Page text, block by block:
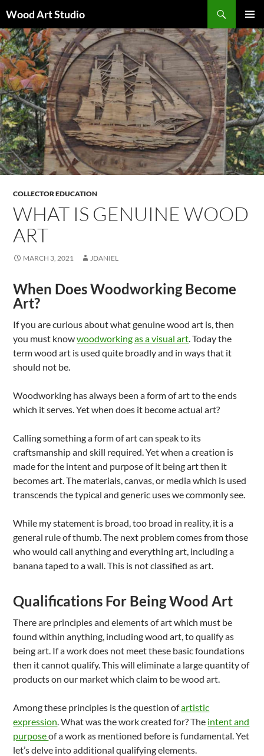
Wood Art Studio
MENU
TO
CONTENT
COLLECTOR EDUCATION
WHAT IS GENUINE WOOD
ART
MARCH 3, 2021 JDANIEL
When Does Woodworking Become
Art?
If you are curious about what genuine wood art is, then
you must knowwoodworking as a visual art. Today the
term wood art is used quite broadly and in ways that it
should not be.
Woodworking has always been a form of art to the ends
which it serves. Yet when does it become actual art?
Calling something a form of art can speak to its
craftsmanship and skill required. Yet when a creation is
made for the intent and purpose of it being art then it
becomes art. The materials, canvas, or media which is used
transcends the typical and generic uses we commonly see.
While my statement is broad, too broad in reality, it is a
general rule of thumb. The next problem comes from those
who would call anything and everything art, including a
banana taped to a wall. This is not classified as art.
Qualifications For Being Wood Art
There are principles and elements of art which must be
found within anything, including wood art, to qualify as
being art. If a work does not meet these basic foundations
then it cannot qualify. This will eliminate a large quantity of
products on our market which claim to be wood art.
Among these principles is the question ofartistic
expression. What was the work created for? The intent and
purposeof a work as mentioned before is fundamental. Yet
let’s delve into additional qualifying elements.